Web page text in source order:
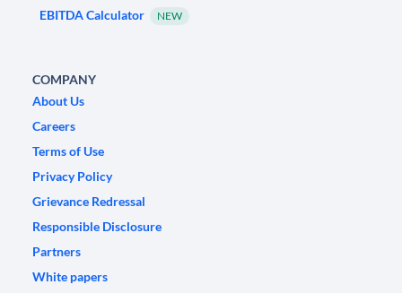
EBITDA Calculator NEW
COMPANY
About Us
Careers
Terms of Use
Privacy Policy
Grievance Redressal
Responsible Disclosure
Partners
White papers